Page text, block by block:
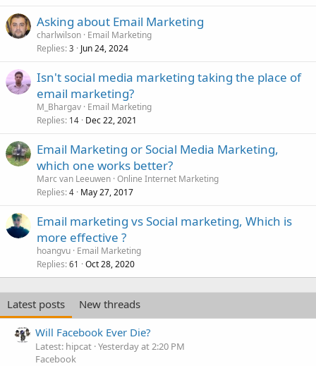
Asking about Email Marketing
charlwilson Email Marketing
Replies 3 Jun 24, 2024
Isn't social media marketing taking the place of
email marketing?
M_Bhargav Email Marketing
Replies 14 Dec 22, 2021
Email Marketing or Social Media Marketing,
which one works better?
Marc van Leeuwen Online Internet Marketing
Replies 4 May 27, 2017
Email marketing vs Social marketing, Which is
more effective ?
hoangvu Email Marketing
Replies 61 Oct 28, 2020
Latest posts
New threads
Will Facebook Ever Die?
Latest: hipcat Yesterday at 2:20 PM
Facebook